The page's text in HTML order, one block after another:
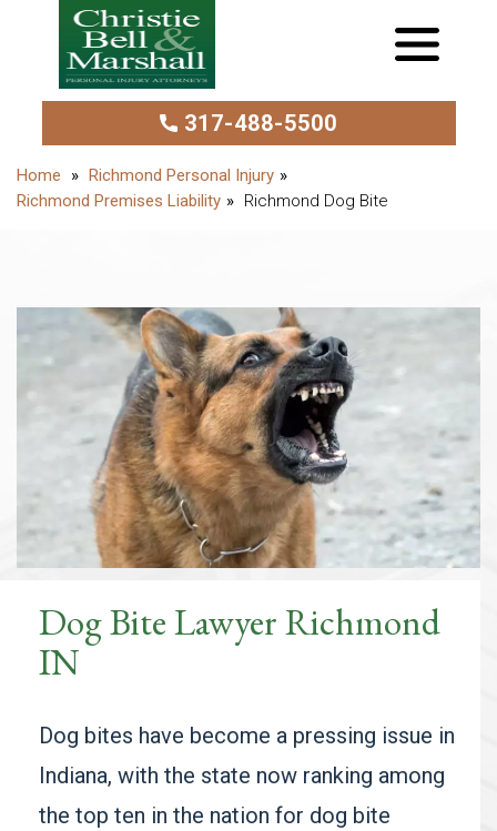
317-488-5500
Richmond Personal Injury
Richmond Premises Liability
Richmond Dog Bite
Dog Bite Lawyer Richmond
IN
Dog bites have become a pressing issue in
Indiana, with the state now ranking among
the top ten in the nation for dog bite